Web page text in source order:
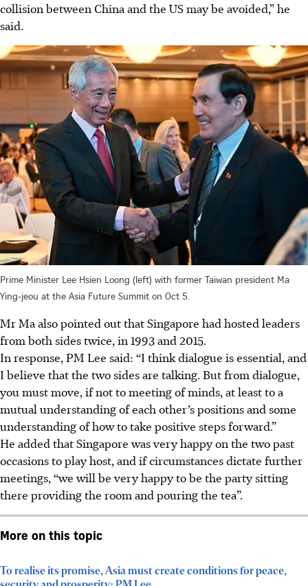
collision between China and the US may be avoided,” he
said.
Prime Minister Lee Hsien Loong (left) with former Taiwan president Ma
Ying-jeou at the Asia Future Summit on Oct 5.
Mr Ma also pointed out that Singapore had hosted leaders
from both sides twice, in 1993 and 2015.
In response, PM Lee said: “I think dialogue is essential, and
I believe that the two sides are talking. But from dialogue,
you must move, if not to meeting of minds, at least to a
mutual understanding of each other’s positions and some
understanding of how to take positive steps forward.”
He added that Singapore was very happy on the two past
occasions to play host, and if circumstances dictate further
meetings, “we will be very happy to be the party sitting
there providing the room and pouring the tea”.
More on this topic
To realise its promise, Asia must create conditions for peace,